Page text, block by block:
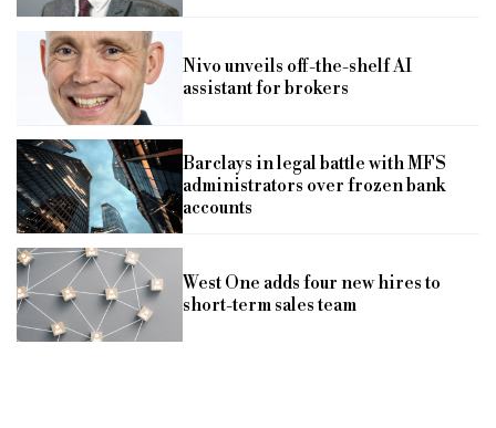
Nivo unveils off-the-shelf AI
assistant for brokers
Barclays in legal battle with MFS
administrators over frozen bank
accounts
West One adds four new hires to
short-term sales team